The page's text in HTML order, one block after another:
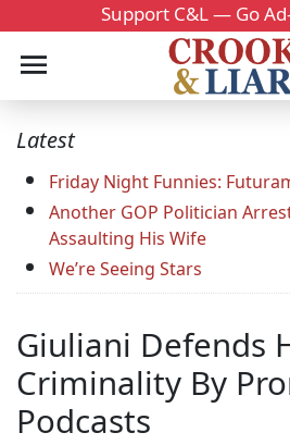
Support C&L — Go
Latest
Friday Night Funnies:
Another GOP Politician
Assaulting His Wife
We’re Seeing Stars
Giuliani Defends
Criminality By
Podcasts